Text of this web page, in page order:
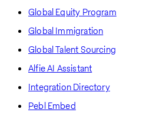
Global Equity Program
Global Immigration
Global Talent Sourcing
Alfie AI Assistant
Integration Directory
Pebl Embed